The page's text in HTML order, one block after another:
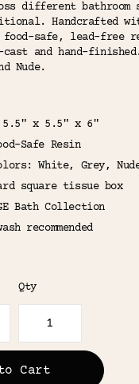
different
Handcrafted
food-safe, lead-free
cast and hand-
Nude.
5.5" x 5.5" x 6"
Safe Resin
White, Grey,
square tissue box
Bath Collection
recommended
Qty
Cart